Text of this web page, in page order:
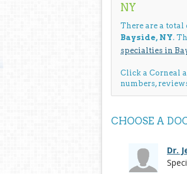
NY
There are a total
Bayside, NY.
specialties in
Click a Corneal
numbers,
CHOOSE A
Dr.